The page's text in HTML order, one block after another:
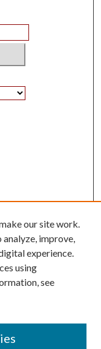
our site work.
improve,
experience.
using
see